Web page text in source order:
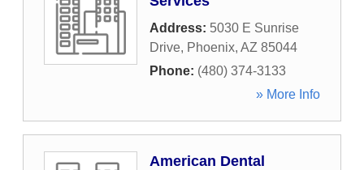
Address: 5030 E Sunrise
Drive, Phoenix, AZ 85044
Phone: (480) 374-3133
» More Info
American Dental